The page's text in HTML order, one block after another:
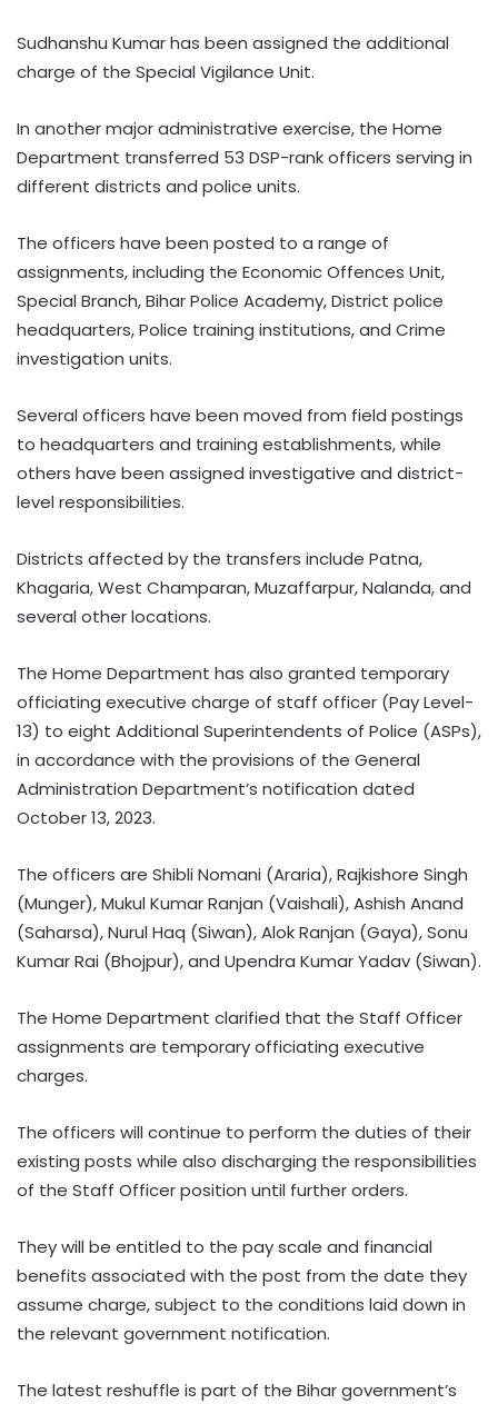
Sudhanshu Kumar has been assigned the additional
charge of the Special Vigilance Unit.
In another major administrative exercise, the Home
Department transferred 53 DSP-rank officers serving in
different districts and police units.
The officers have been posted to a range of
assignments, including the Economic Offences Unit,
Special Branch, Bihar Police Academy, District police
headquarters, Police training institutions, and Crime
investigation units.
Several officers have been moved from field postings
to headquarters and training establishments, while
others have been assigned investigative and district-
level responsibilities.
Districts affected by the transfers include Patna,
Khagaria, West Champaran, Muzaffarpur, Nalanda, and
several other locations.
The Home Department has also granted temporary
officiating executive charge of staff officer (Pay Level-
13) to eight Additional Superintendents of Police (ASPs),
in accordance with the provisions of the General
Administration Department’s notification dated
October 13, 2023.
The officers are Shibli Nomani (Araria), Rajkishore Singh
(Munger), Mukul Kumar Ranjan (Vaishali), Ashish Anand
(Saharsa), Nurul Haq (Siwan), Alok Ranjan (Gaya), Sonu
Kumar Rai (Bhojpur), and Upendra Kumar Yadav (Siwan).
The Home Department clarified that the Staff Officer
assignments are temporary officiating executive
charges.
The officers will continue to perform the duties of their
existing posts while also discharging the responsibilities
of the Staff Officer position until further orders.
They will be entitled to the pay scale and financial
benefits associated with the post from the date they
assume charge, subject to the conditions laid down in
the relevant government notification.
The latest reshuffle is part of the Bihar government’s